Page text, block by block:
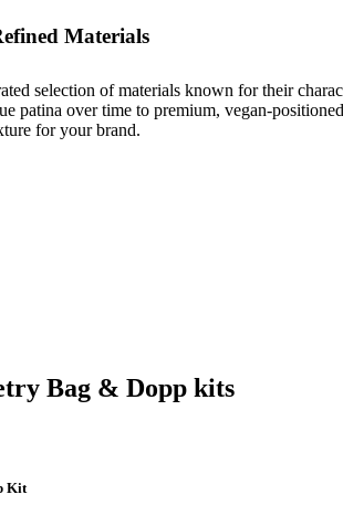
Materials
selection of materials known for their
patina over time to premium, vegan-
for your brand.
Bag & Dopp kits
Kit